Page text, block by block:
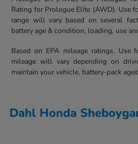
Rating for Prologue Elite (AWD). Use
range will vary based on several
battery age & condition, loading, use
Based on EPA mileage ratings. Use
mileage will vary depending on
maintain your vehicle, battery-pack
Dahl Honda